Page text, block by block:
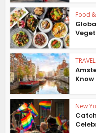
Food
Know
New